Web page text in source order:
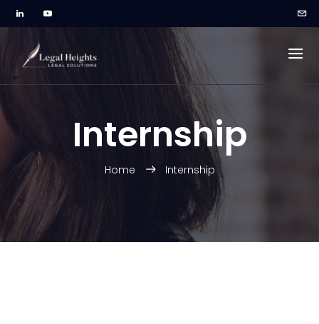
Internship
Home Internship